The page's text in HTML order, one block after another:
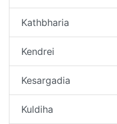
Kathbharia
Kendrei
Kesargadia
Kuldiha